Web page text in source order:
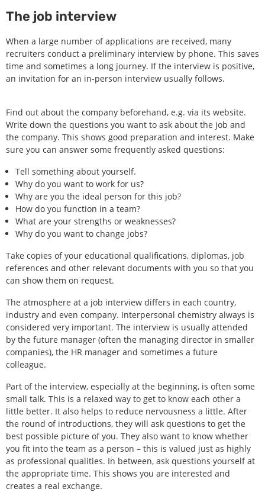
The job interview
When a large number of applications are received, many
recruiters conduct a preliminary interview by phone. This saves
time and sometimes a long journey. If the interview is positive,
an invitation for an in-person interview usually follows.
Find out about the company beforehand, e.g. via its website.
Write down the questions you want to ask about the job and
the company. This shows good preparation and interest. Make
sure you can answer some frequently asked questions:
Tell something about yourself.
Why do you want to work for us?
Why are you the ideal person for this job?
How do you function in a team?
What are your strengths or weaknesses?
Why do you want to change jobs?
Take copies of your educational qualifications, diplomas, job
references and other relevant documents with you so that you
can show them on request.
The atmosphere at a job interview differs in each country,
industry and even company. Interpersonal chemistry always is
considered very important. The interview is usually attended
by the future manager (often the managing director in smaller
companies), the HR manager and sometimes a future
colleague.
Part of the interview, especially at the beginning, is often some
small talk. This is a relaxed way to get to know each other a
little better. It also helps to reduce nervousness a little. After
the round of introductions, they will ask questions to get the
best possible picture of you. They also want to know whether
you fit into the team as a person – this is valued just as highly
as professional qualities. In between, ask questions yourself at
the appropriate time. This shows you are interested and
creates a real exchange.